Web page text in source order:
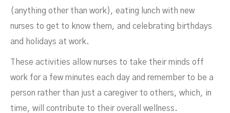
(anything other than work), eating lunch with new
nurses to get to know them, and celebrating birthdays
and holidays at work.
These activities allow nurses to take their minds off
work for a few minutes each day and remember to be a
person rather than just a caregiver to others, which, in
time, will contribute to their overall wellness.